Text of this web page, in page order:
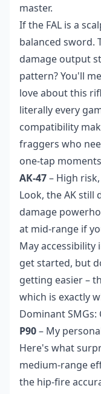
master.
If the FAL is a
balanced sword.
damage output
pattern? You'll
love about this
literally every
compatibility
fraggers who
one-tap
AK-47– High
Look, the AK still
damage
at mid-range if
May
get started, but
getting easier –
which is exactly
Dominant SMGs:
P90– My
Here's what
medium-range
the hip-fire